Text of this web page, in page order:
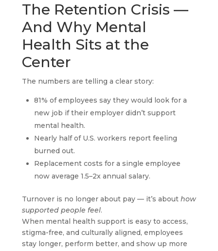
The Retention Crisis —
And Why Mental
Health Sits at the
Center
The numbers are telling a clear story:
81% of employees say they would look for a
new job if their employer didn’t support
mental health.
Nearly half of U.S. workers report feeling
burned out.
Replacement costs for a single employee
now average 1.5–2x annual salary.
Turnover is no longer about pay — it’s about how
supported people feel.
When mental health support is easy to access,
stigma-free, and culturally aligned, employees
stay longer, perform better, and show up more